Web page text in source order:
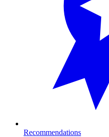
Recommendations